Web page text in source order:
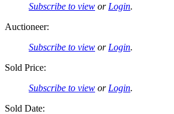
Subscribe to view or Login.
Auctioneer:
Subscribe to view or Login.
Sold Price:
Subscribe to view or Login.
Sold Date: